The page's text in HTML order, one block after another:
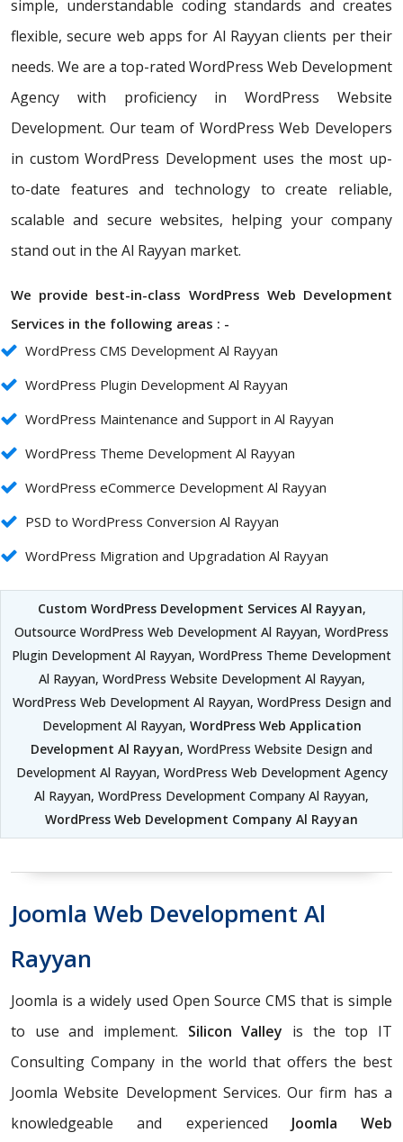
simple, understandable coding standards and creates
flexible, secure web apps for Al Rayyan clients per their
needs. We are a top-rated WordPress Web Development
Agency with proficiency in WordPress Website
Development. Our team of WordPress Web Developers
in custom WordPress Development uses the most up-
to-date features and technology to create reliable,
scalable and secure websites, helping your company
stand out in the Al Rayyan market.
We provide best-in-class WordPress Web Development
Services in the following areas : -
WordPress CMS Development Al Rayyan
WordPress Plugin Development Al Rayyan
WordPress Maintenance and Support in Al Rayyan
WordPress Theme Development Al Rayyan
WordPress eCommerce Development Al Rayyan
PSD to WordPress Conversion Al Rayyan
WordPress Migration and Upgradation Al Rayyan
Custom WordPress Development Services Al Rayyan,
Outsource WordPress Web Development Al Rayyan, WordPress
Plugin Development Al Rayyan, WordPress Theme Development
Al Rayyan, WordPress Website Development Al Rayyan,
WordPress Web Development Al Rayyan, WordPress Design and
Development Al Rayyan, WordPress Web Application
Development Al Rayyan, WordPress Website Design and
Development Al Rayyan, WordPress Web Development Agency
Al Rayyan, WordPress Development Company Al Rayyan,
WordPress Web Development Company Al Rayyan
Joomla Web Development Al
Rayyan
Joomla is a widely used Open Source CMS that is simple
to use and implement. Silicon Valley is the top IT
Consulting Company in the world that offers the best
Joomla Website Development Services. Our firm has a
knowledgeable and experienced Joomla Web